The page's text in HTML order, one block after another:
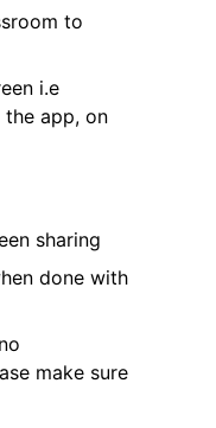
to
i.e
app, on
sharing
done with
make sure